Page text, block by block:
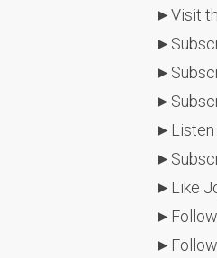
►Visit
►Listen
►Like
►Follow